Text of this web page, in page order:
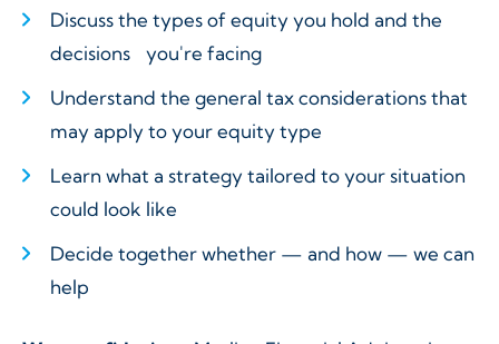
Discuss the types of equity you hold and the
decisions you're facing
Understand the general tax considerations that
may apply to your equity type
Learn what a strategy tailored to your situation
could look like
Decide together whether — and how — we can
help